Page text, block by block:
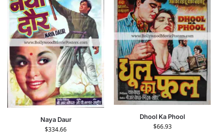
Naya Daur
$334.66
Dhool Ka Phool
$66.93